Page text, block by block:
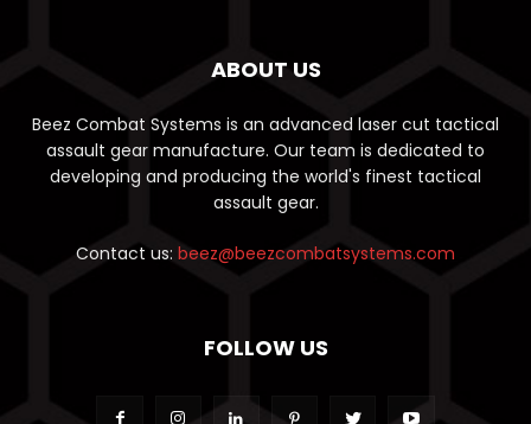
ABOUT US
Beez Combat Systems is an advanced laser cut tactical
assault gear manufacture. Our team is dedicated to
developing and producing the world's finest tactical
assault gear.
Contact us: beez@beezcombatsystems.com
FOLLOW US